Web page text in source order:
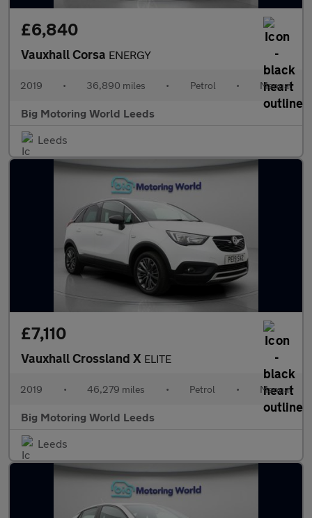
£6,840
Vauxhall Corsa ENERGY
2019 • 36,890 miles • Petrol • Manual
Big Motoring World Leeds
Leeds
£7,110
Vauxhall Crossland X ELITE
2019 • 46,279 miles • Petrol • Manual
Big Motoring World Leeds
Leeds